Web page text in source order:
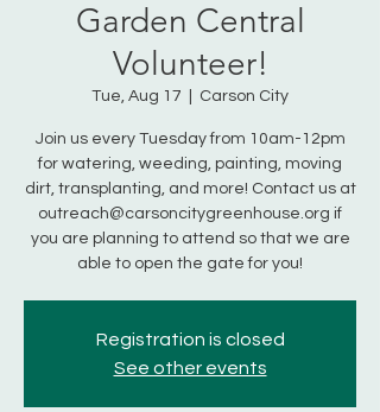
Garden Central
Volunteer!
Tue, Aug 17 Carson City
Join us every Tuesday from 10am-12pm
for watering, weeding, painting, moving
dirt, transplanting, and more! Contact us at
outreach@carsoncitygreenhouse.org if
you are planning to attend so that we are
able to open the gate for you!
Registration is closed
See other events